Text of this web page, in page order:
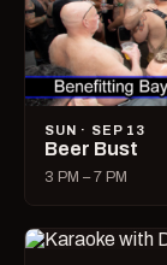
SUN · SEP 13
Beer Bust
3 PM – 7 PM